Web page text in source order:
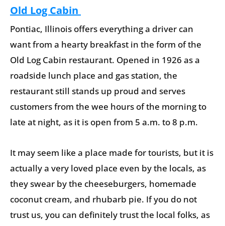
Old Log Cabin
Pontiac, Illinois offers everything a driver can
want from a hearty breakfast in the form of the
Old Log Cabin restaurant. Opened in 1926 as a
roadside lunch place and gas station, the
restaurant still stands up proud and serves
customers from the wee hours of the morning to
late at night, as it is open from 5 a.m. to 8 p.m.
It may seem like a place made for tourists, but it is
actually a very loved place even by the locals, as
they swear by the cheeseburgers, homemade
coconut cream, and rhubarb pie. If you do not
trust us, you can definitely trust the local folks, as